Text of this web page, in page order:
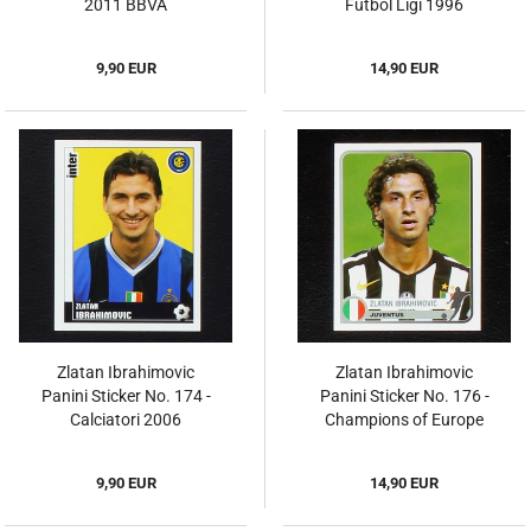
2011 BBVA
9,90 EUR
Futbol Ligi 1996
14,90 EUR
Zlatan Ibrahimovic
Panini Sticker No. 174 -
Calciatori 2006
9,90 EUR
Zlatan Ibrahimovic
Panini Sticker No. 176 -
Champions of Europe
14,90 EUR